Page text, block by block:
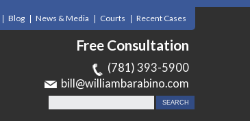
Blog News & Media Courts Recent Cases
Free Consultation
(781) 393-5900
bill@williambarabino.com